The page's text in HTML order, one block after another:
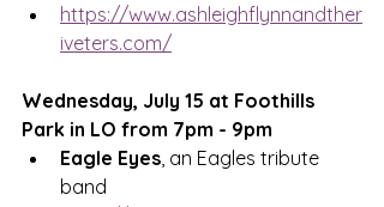
https://www.ashleighflynnandther
iveters.com/
Wednesday, July 15 at Foothills
Park in LO from 7pm - 9pm
Eagle Eyes, an Eagles tribute
band